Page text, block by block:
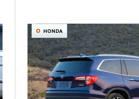
HONDA